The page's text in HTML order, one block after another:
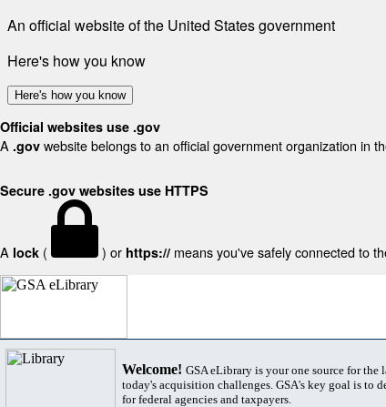
An official website of the United States government
Here's how you know
Here's how you know
Official websites use .gov
A .gov website belongs to an official government organization in
Secure .gov websites use HTTPS
A lock ( ) or https:// means you've safely connected to
Welcome! GSA eLibrary is your one source for
today's acquisition challenges. GSA's key goal is to
for federal agencies and taxpayers.